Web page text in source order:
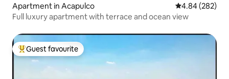
Apartment in Acapulco 4.84 out of 5
4.84 (282)
Full luxury apartment with terrace and ocean view
Top guest favourite
Guest favourite